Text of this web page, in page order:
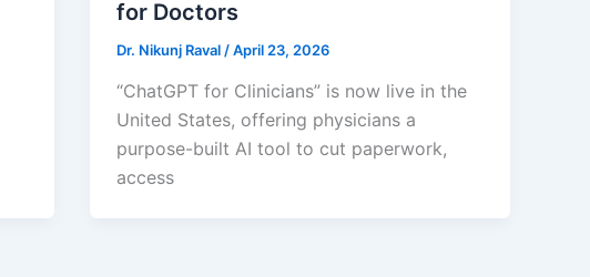
for Doctors
Dr. Nikunj Raval /April 23, 2026
“ChatGPT for Clinicians” is now live in the
United States, offering physicians a
purpose-built AI tool to cut paperwork,
access